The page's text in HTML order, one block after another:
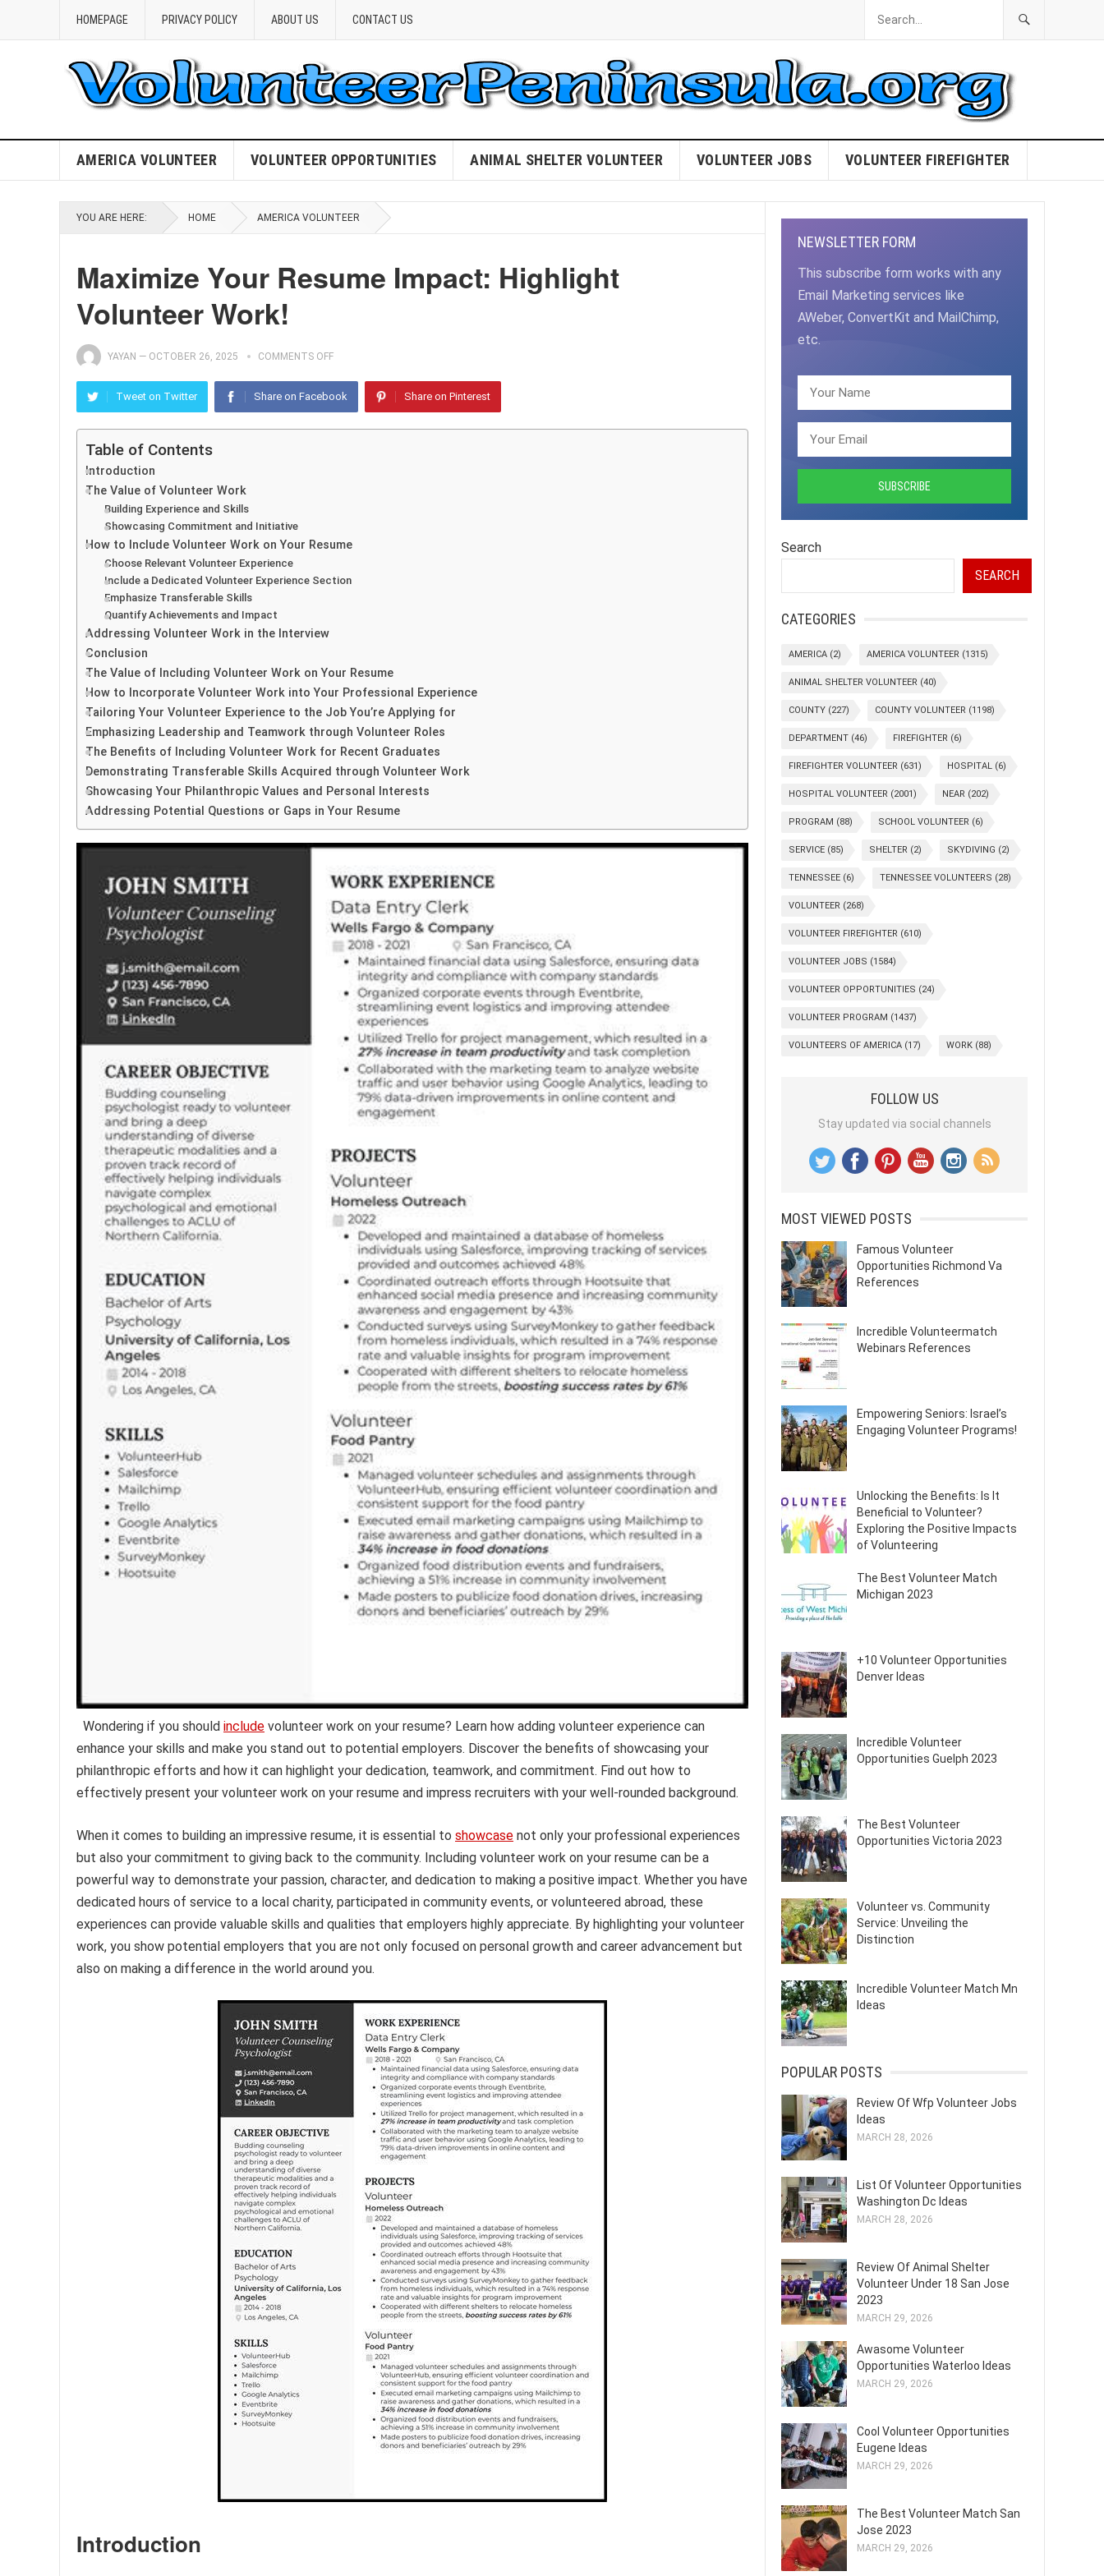
HOMEPAGE PRIVACY POLICY ABOUT US CONTACT US
AMERICA VOLUNTEER VOLUNTEER OPPORTUNITIES ANIMAL SHELTER VOLUNTEER VOLUNTEER JOBS VOLUNTEER FIREFIGHTER
YOU ARE HERE: HOME AMERICA VOLUNTEER
Maximize Your Resume Impact: Highlight
Volunteer Work!
YAYAN — OCTOBER 26, 2025 COMMENTS OFF
Tweet on Twitter Share on Facebook Share on Pinterest
Table of Contents
Introduction
The Value of Volunteer Work
Building Experience and Skills
Showcasing Commitment and Initiative
How to Include Volunteer Work on Your Resume
Choose Relevant Volunteer Experience
Include a Dedicated Volunteer Experience Section
Emphasize Transferable Skills
Quantify Achievements and Impact
Addressing Volunteer Work in the Interview
Conclusion
The Value of Including Volunteer Work on Your Resume
How to Incorporate Volunteer Work into Your Professional Experience
Tailoring Your Volunteer Experience to the Job You’re Applying for
Emphasizing Leadership and Teamwork through Volunteer Roles
The Benefits of Including Volunteer Work for Recent Graduates
Demonstrating Transferable Skills Acquired through Volunteer Work
Showcasing Your Philanthropic Values and Personal Interests
Addressing Potential Questions or Gaps in Your Resume
Wondering if you should include volunteer work on your resume? Learn how adding volunteer experience can
enhance your skills and make you stand out to potential employers. Discover the benefits of showcasing your
philanthropic efforts and how it can highlight your dedication, teamwork, and commitment. Find out how to
effectively present your volunteer work on your resume and impress recruiters with your well-rounded background.
When it comes to building an impressive resume, it is essential to showcase not only your professional experiences
but also your commitment to giving back to the community. Including volunteer work on your resume can be a
powerful way to demonstrate your passion, character, and dedication to making a positive impact. Whether you have
dedicated hours of service to a local charity, participated in community events, or volunteered abroad, these
experiences can provide valuable skills and qualities that employers highly appreciate. By highlighting your volunteer
work, you show potential employers that you are not only focused on personal growth and career advancement but
also on making a difference in the world around you.
Introduction
NEWSLETTER FORM
This subscribe form works with any
Email Marketing services like
AWeber, ConvertKit and MailChimp,
etc.
Search
SEARCH
CATEGORIES
AMERICA (2) AMERICA VOLUNTEER (1315)
ANIMAL SHELTER VOLUNTEER (40)
COUNTY (227) COUNTY VOLUNTEER (1198)
DEPARTMENT (46) FIREFIGHTER (6)
FIREFIGHTER VOLUNTEER (631) HOSPITAL (6)
HOSPITAL VOLUNTEER (2001) NEAR (202)
PROGRAM (88) SCHOOL VOLUNTEER (6)
SERVICE (85) SHELTER (2) SKYDIVING (2)
TENNESSEE (6) TENNESSEE VOLUNTEERS (28)
VOLUNTEER (268)
VOLUNTEER FIREFIGHTER (610)
VOLUNTEER JOBS (1584)
VOLUNTEER OPPORTUNITIES (24)
VOLUNTEER PROGRAM (1437)
VOLUNTEERS OF AMERICA (17) WORK (88)
FOLLOW US
Stay updated via social channels
MOST VIEWED POSTS
Famous Volunteer
Opportunities Richmond Va
References
Incredible Volunteermatch
Webinars References
Empowering Seniors: Israel’s
Engaging Volunteer Programs!
Unlocking the Benefits: Is It
Beneficial to Volunteer?
Exploring the Positive Impacts
of Volunteering
The Best Volunteer Match
Michigan 2023
+10 Volunteer Opportunities
Denver Ideas
Incredible Volunteer
Opportunities Guelph 2023
The Best Volunteer
Opportunities Victoria 2023
Volunteer vs. Community
Service: Unveiling the
Distinction
Incredible Volunteer Match Mn
Ideas
POPULAR POSTS
Review Of Wfp Volunteer Jobs
Ideas
MARCH 28, 2026
List Of Volunteer Opportunities
Washington Dc Ideas
MARCH 28, 2026
Review Of Animal Shelter
Volunteer Under 18 San Jose
2023
MARCH 29, 2026
Awasome Volunteer
Opportunities Waterloo Ideas
MARCH 29, 2026
Cool Volunteer Opportunities
Eugene Ideas
MARCH 29, 2026
The Best Volunteer Match San
Jose 2023
MARCH 29, 2026